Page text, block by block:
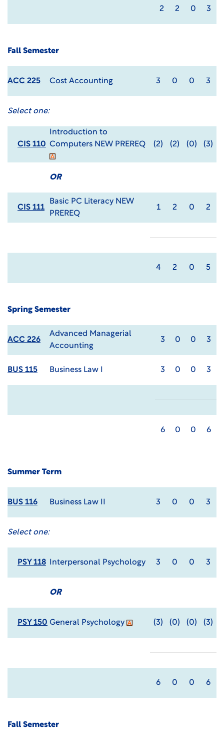
2 2 0 3
Fall Semester
ACC 225 Cost Accounting 3 0 0 3
Select one:
CIS 110
Introduction to
Computers NEW PREREQ
(2) (2) (0) (3)
OR
CIS 111
Basic PC Literacy NEW
PREREQ
1 2 0 2
4 2 0 5
Spring Semester
ACC 226
Advanced Managerial
Accounting
3 0 0 3
BUS 115 Business Law I 3 0 0 3
6 0 0 6
Summer Term
BUS 116 Business Law II 3 0 0 3
Select one:
PSY 118 Interpersonal Psychology 3 0 0 3
OR
PSY 150 General Psychology (3) (0) (0) (3)
6 0 0 6
Fall Semester